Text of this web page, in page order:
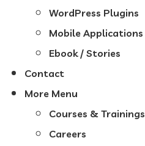
WordPress Plugins
Mobile Applications
Ebook / Stories
Contact
More Menu
Courses & Trainings
Careers